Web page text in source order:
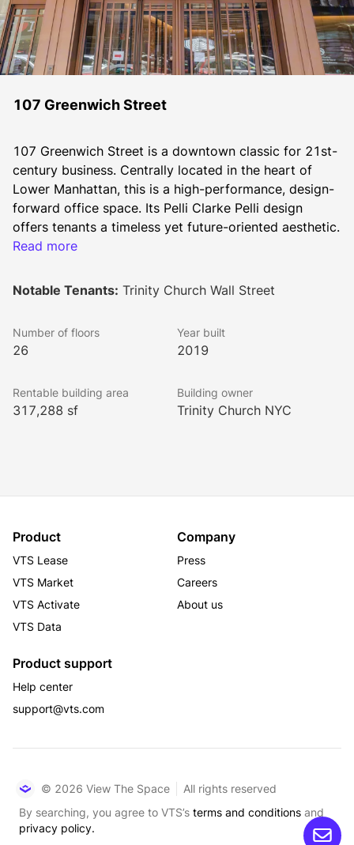
107 Greenwich Street
107 Greenwich Street is a downtown classic for 21st-
century business. Centrally located in the heart of
Lower Manhattan, this is a high-performance, design-
forward office space. Its Pelli Clarke Pelli design
offers tenants a timeless yet future-oriented aesthetic.
It’s been brought to life by Trinity Church NYC, one of
striking façade — with aluminum extrusions conveying
both a dramatic sense of verticality and a lofty sense
masterpiece for years to come.
Included on-site is a 10K SF Conference Center
Size Basketball Court, and a Fitness Center with
Locker Rooms and Showers. All restrooms feature
Read more
Notable Tenants: Trinity Church Wall Street
Number of floors
26
Year built
2019
Rentable building area
317,288 sf
Building owner
Trinity Church NYC
Product
VTS Lease
VTS Market
VTS Activate
VTS Data
Company
Press
Careers
About us
Product support
Help center
support@vts.com
© 2026 View The Space
All rights reserved
By searching, you agree to VTS’s terms and conditions and
privacy policy.